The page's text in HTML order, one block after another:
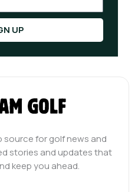
UP
for golf news and
stories and updates that
keep you ahead.